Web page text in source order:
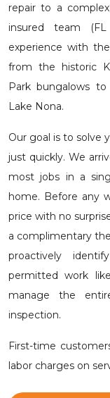
repair to a
insured team (FL
experience with
from the historic
Park bungalows
Lake Nona.
Our goal is to solve
just quickly. We
most jobs in a
home. Before any
price with no
a complimentary
proactively
permitted work
manage the
inspection.
First-time
labor charges on